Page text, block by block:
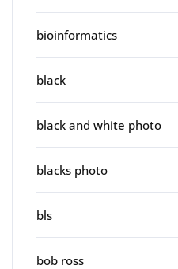
bioinformatics
black
black and white photo
blacks photo
bls
bob ross